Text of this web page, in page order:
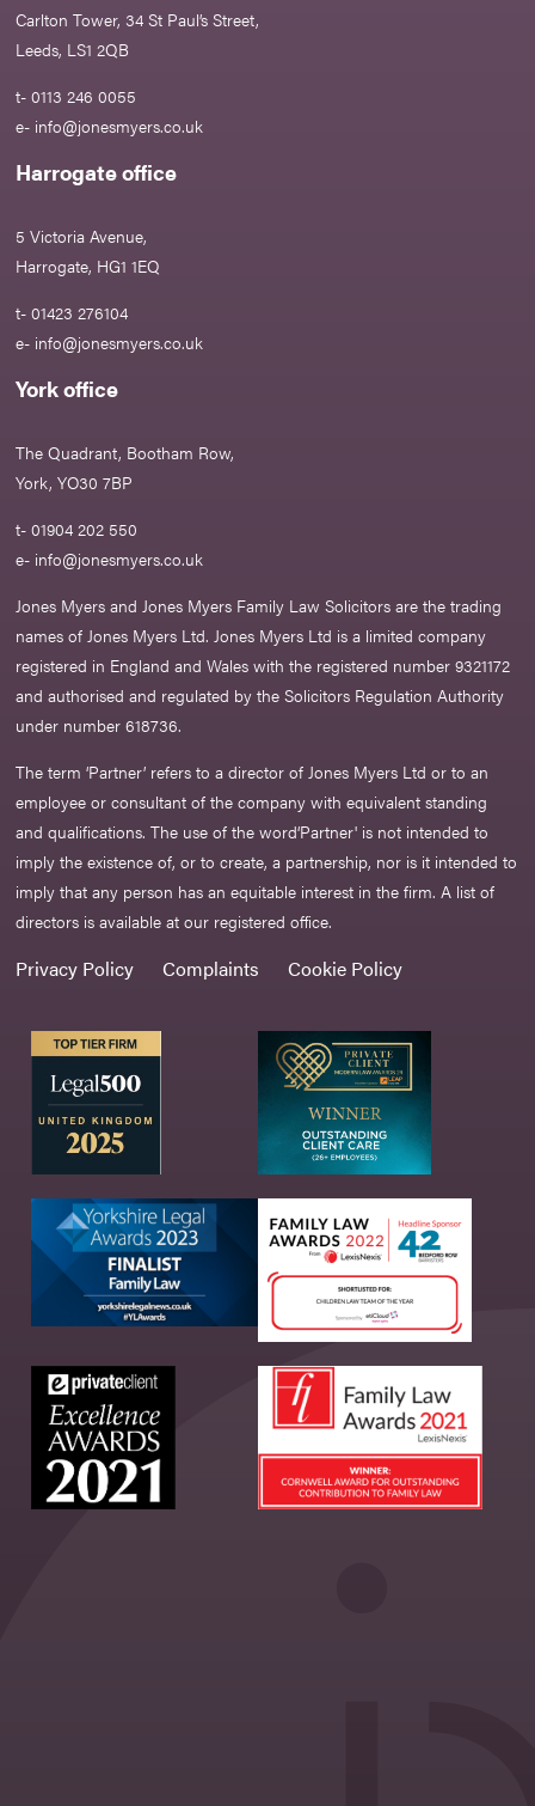
Carlton Tower, 34 St Paul’s Street,
Leeds, LS1 2QB
t- 0113 246 0055
e- info@jonesmyers.co.uk
Harrogate office
5 Victoria Avenue,
Harrogate, HG1 1EQ
t- 01423 276104
e- info@jonesmyers.co.uk
York office
The Quadrant, Bootham Row,
York, YO30 7BP
t- 01904 202 550
e- info@jonesmyers.co.uk
Jones Myers and Jones Myers Family Law Solicitors are the trading
names of Jones Myers Ltd. Jones Myers Ltd is a limited company
registered in England and Wales with the registered number 9321172
and authorised and regulated by the Solicitors Regulation Authority
under number 618736.​
The term ‘Partner’ refers to a director of Jones Myers Ltd or to an
employee or consultant of the company with equivalent standing
and qualifications. The use of the word‘Partner' is not intended to
imply the existence of, or to create, a partnership, nor is it intended to
imply that any person has an equitable interest in the firm. A list of
directors is available at our registered office.
Privacy Policy Complaints Cookie Policy